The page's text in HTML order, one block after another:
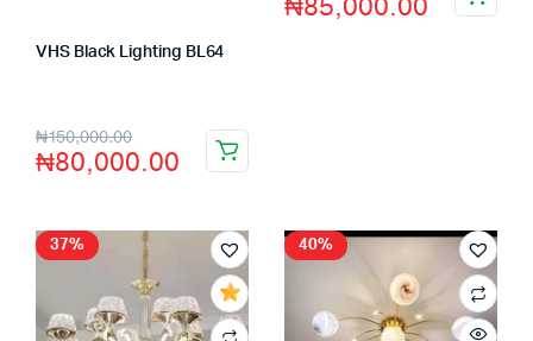
VHS Black Lighting BL64
VHS Official Store
₦150,000.00
₦80,000.00
37% 40%